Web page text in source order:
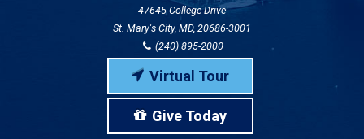
47645 College Drive
St. Mary's City, MD, 20686-3001
(240) 895-2000
Virtual Tour
Give Today